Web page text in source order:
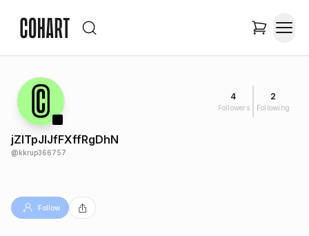
4
Followers
2
Following
jZlTpJIJfFXffRgDhN
@kkrup366757
Follow